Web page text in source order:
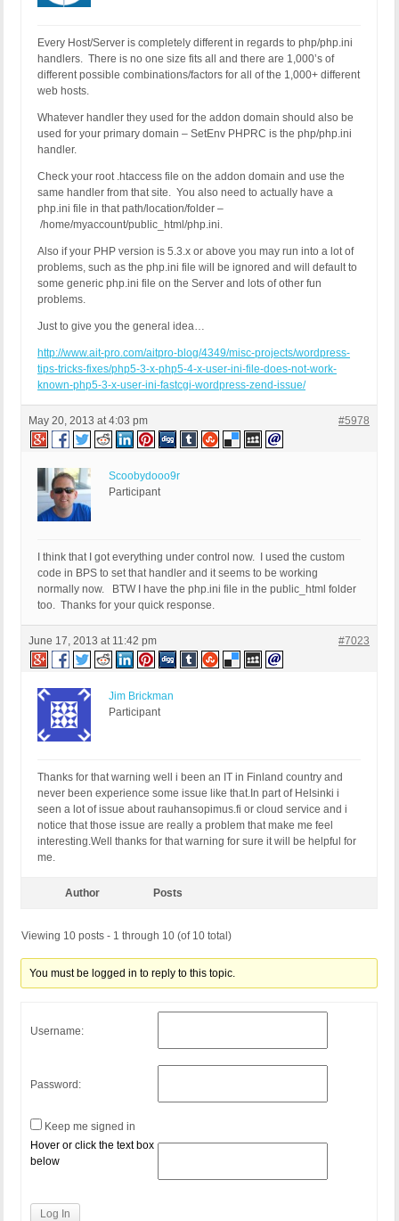
Every Host/Server is completely different in regards to php/php.ini
handlers. There is no one size fits all and there are 1,000’s of
different possible combinations/factors for all of the 1,000+ different
web hosts.
Whatever handler they used for the addon domain should also be
used for your primary domain – SetEnv PHPRC is the php/php.ini
handler.
Check your root .htaccess file on the addon domain and use the
same handler from that site. You also need to actually have a
php.ini file in that path/location/folder –
/home/myaccount/public_html/php.ini.
Also if your PHP version is 5.3.x or above you may run into a lot of
problems, such as the php.ini file will be ignored and will default to
some generic php.ini file on the Server and lots of other fun
problems.
Just to give you the general idea…
http://www.ait-pro.com/aitpro-blog/4349/misc-projects/wordpress-
tips-tricks-fixes/php5-3-x-php5-4-x-user-ini-file-does-not-work-
known-php5-3-x-user-ini-fastcgi-wordpress-zend-issue/
May 20, 2013 at 4:03 pm #5978
Scoobydooo9r
Participant
I think that I got everything under control now. I used the custom
code in BPS to set that handler and it seems to be working
normally now. BTW I have the php.ini file in the public_html folder
too. Thanks for your quick response.
June 17, 2013 at 11:42 pm #7023
Jim Brickman
Participant
Thanks for that warning well i been an IT in Finland country and
never been experience some issue like that.In part of Helsinki i
seen a lot of issue about rauhansopimus.fi or cloud service and i
notice that those issue are really a problem that make me feel
interesting.Well thanks for that warning for sure it will be helpful for
me.
Author Posts
Viewing 10 posts - 1 through 10 (of 10 total)
You must be logged in to reply to this topic.
Username:
Password:
Keep me signed in
Hover or click the text box
below
Log In